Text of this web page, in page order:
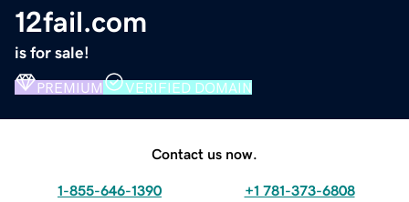
12fail.com
is for sale!
PREMIUM VERIFIED DOMAIN
Contact us now.
1-855-646-1390 +1 781-373-6808